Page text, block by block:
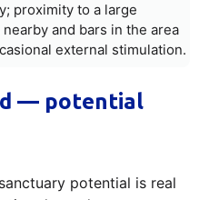
proximity to a large
and bars in the area
external stimulation.
— potential
potential is real